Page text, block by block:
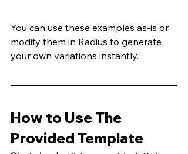
You can use these examples as-is or
modify them in Radius to generate
your own variations instantly.
How to Use The
Provided Template